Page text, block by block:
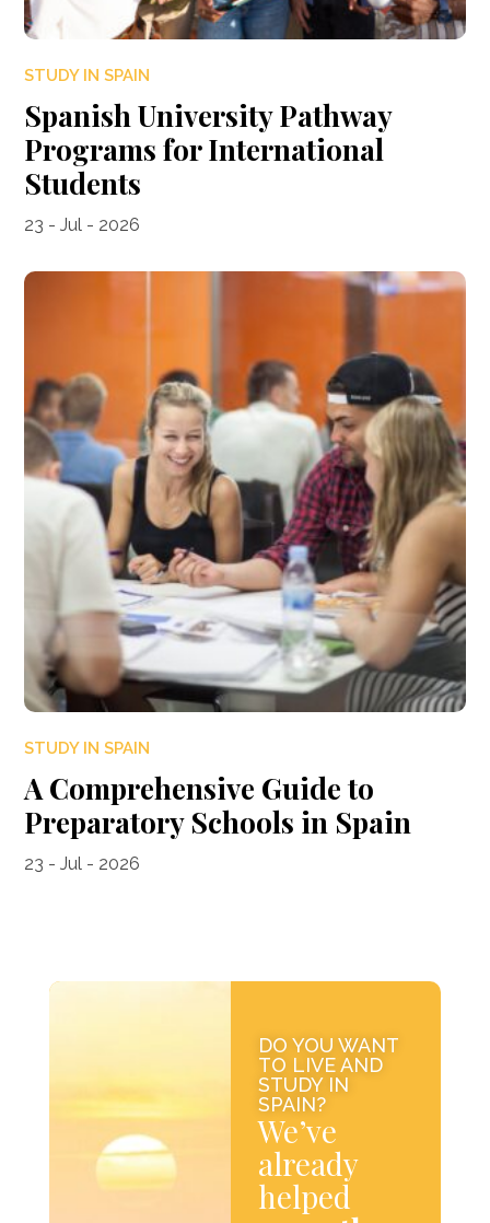
STUDY IN SPAIN
Spanish University Pathway
Programs for International
Students
23 - Jul - 2026
STUDY IN SPAIN
A Comprehensive Guide to
Preparatory Schools in Spain
23 - Jul - 2026
DO YOU WANT
TO LIVE AND
STUDY IN
SPAIN?
We’ve
already
helped